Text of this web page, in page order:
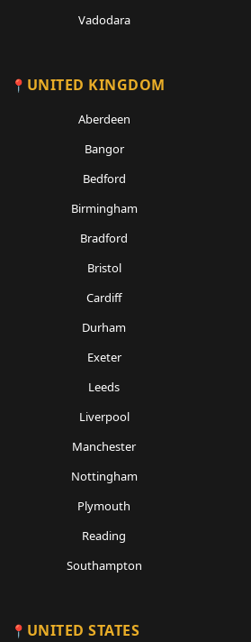
Vadodara
UNITED KINGDOM
Aberdeen
Bangor
Bedford
Birmingham
Bradford
Bristol
Cardiff
Durham
Exeter
Leeds
Liverpool
Manchester
Nottingham
Plymouth
Reading
Southampton
UNITED STATES